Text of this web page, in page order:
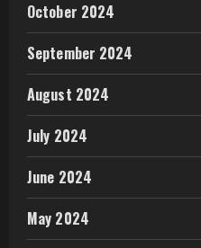
October 2024
September 2024
August 2024
July 2024
June 2024
May 2024